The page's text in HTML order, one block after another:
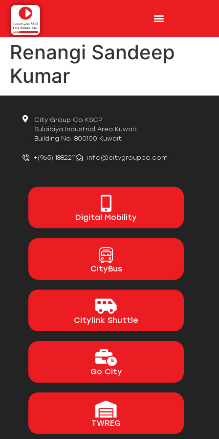
Renangi Sandeep
Kumar
City Group Co KSCP
Sulaibiya Industrial Area Kuwait
Building No. 800100 Kuwait
+(965) 1882211 info@citygroupco.com
Digital Mobility
CityBus
Citylink Shuttle
Go City
TWREG